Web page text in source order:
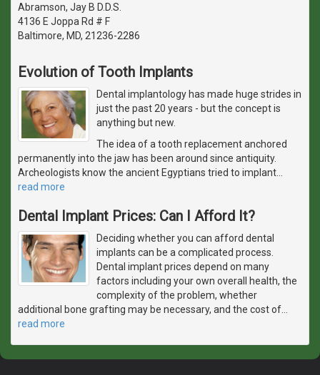
Abramson, Jay B D.D.S.
4136 E Joppa Rd # F
Baltimore, MD, 21236-2286
Evolution of Tooth Implants
Dental implantology has made huge strides in
just the past 20 years - but the concept is
anything but new.
The idea of a tooth replacement anchored
permanently into the jaw has been around since antiquity.
Archeologists know the ancient Egyptians tried to implant
read more
Dental Implant Prices: Can I Afford It?
Deciding whether you can afford dental
implants can be a complicated process.
Dental implant prices depend on many
factors including your own overall health, the
complexity of the problem, whether
additional bone grafting may be necessary, and the cost of
read more